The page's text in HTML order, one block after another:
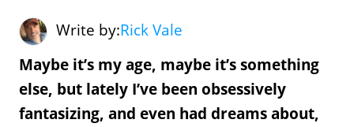
Write by:Rick Vale
Maybe it’s my age, maybe it’s something
else, but lately I’ve been obsessively
fantasizing, and even had dreams about,